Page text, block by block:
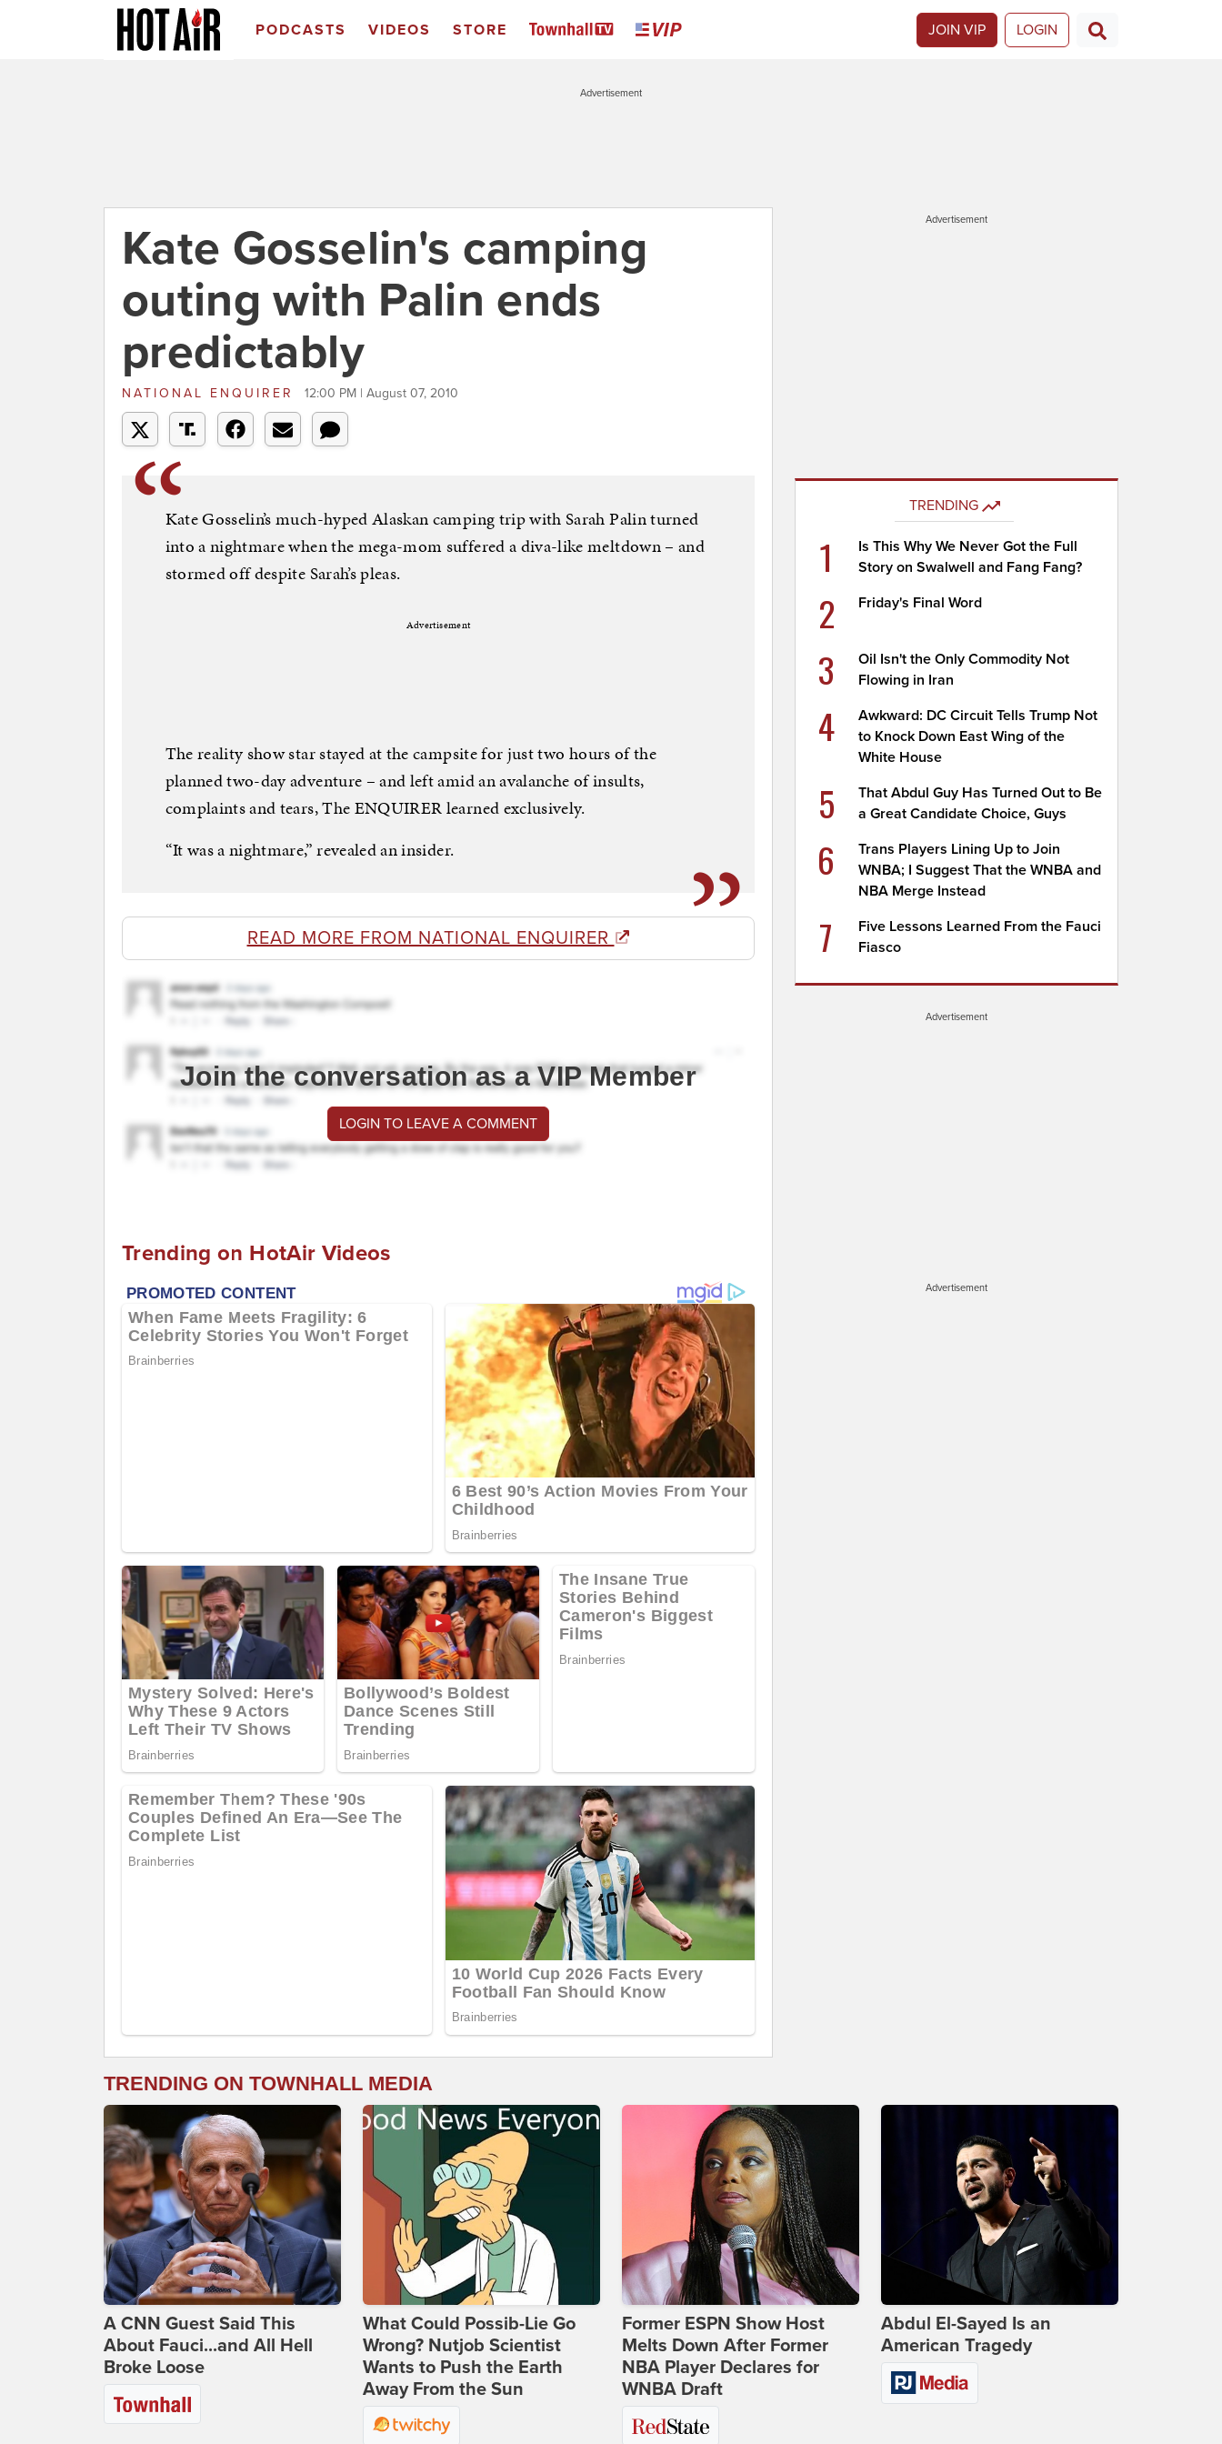
PODCASTS VIDEOS STORE JOIN VIP LOGIN
Advertisement
Kate Gosselin's camping
outing with Palin ends
predictably
NATIONAL ENQUIRER 12:00 PM | August 07, 2010
Kate Gosselin’s much-hyped Alaskan camping trip with Sarah Palin turned
into a nightmare when the mega-mom suffered a diva-like meltdown – and
stormed off despite Sarah’s pleas.
Advertisement
The reality show star stayed at the campsite for just two hours of the
planned two-day adventure – and left amid an avalanche of insults,
complaints and tears, The ENQUIRER learned exclusively.
“It was a nightmare,” revealed an insider.
READ MORE FROM NATIONAL ENQUIRER
Join the conversation as a VIP Member
LOGIN TO LEAVE A COMMENT
Trending on HotAir Videos
Advertisement
TRENDING
1
Is This Why We Never Got the Full
Story on Swalwell and Fang Fang?
2 Friday's Final Word
3
Oil Isn't the Only Commodity Not
Flowing in Iran
4
Awkward: DC Circuit Tells Trump Not
to Knock Down East Wing of the
White House
5
That Abdul Guy Has Turned Out to Be
a Great Candidate Choice, Guys
6
Trans Players Lining Up to Join
WNBA; I Suggest That the WNBA and
NBA Merge Instead
7
Five Lessons Learned From the Fauci
Fiasco
Advertisement
Advertisement
TRENDING ON TOWNHALL MEDIA
A CNN Guest Said This
About Fauci...and All Hell
Broke Loose
What Could Possib-Lie Go
Wrong? Nutjob Scientist
Wants to Push the Earth
Away From the Sun
Former ESPN Show Host
Melts Down After Former
NBA Player Declares for
WNBA Draft
Abdul El-Sayed Is an
American Tragedy